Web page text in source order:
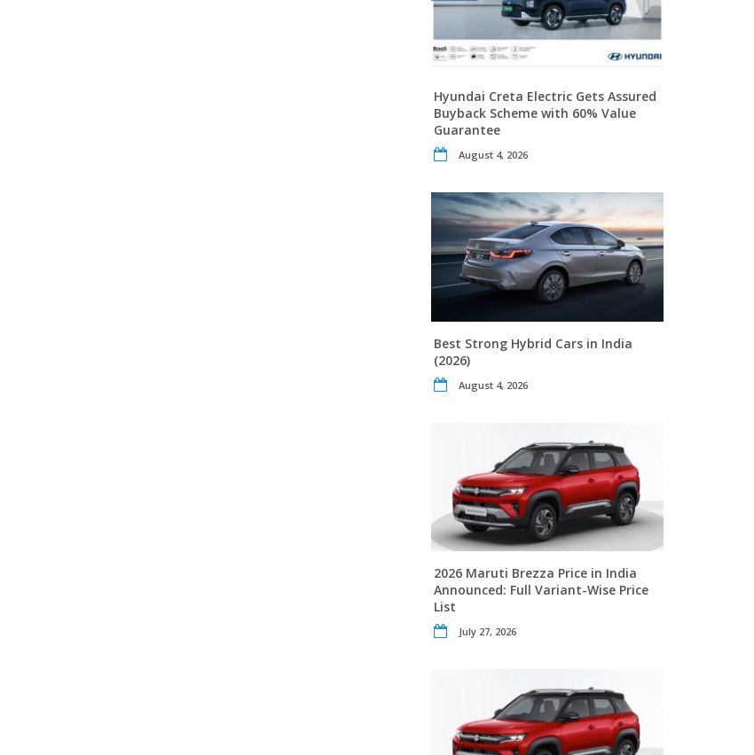
Hyundai Creta Electric Gets Assured
Buyback Scheme with 60% Value
Guarantee
August 4, 2026
Best Strong Hybrid Cars in India
(2026)
August 4, 2026
2026 Maruti Brezza Price in India
Announced: Full Variant-Wise Price
List
July 27, 2026